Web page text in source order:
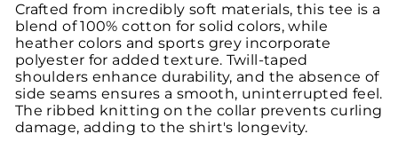
Crafted from incredibly soft materials, this tee is a
blend of 100% cotton for solid colors, while
heather colors and sports grey incorporate
polyester for added texture. Twill-taped
shoulders enhance durability, and the absence of
side seams ensures a smooth, uninterrupted feel.
The ribbed knitting on the collar prevents curling
damage, adding to the shirt's longevity.